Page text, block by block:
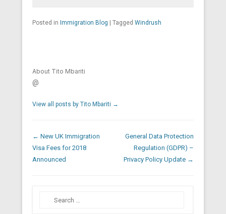
Posted in Immigration Blog Tagged Windrush
About Tito Mbariti
@
View all posts by Tito Mbariti →
Post navigation
← New UK Immigration
Visa Fees for 2018
Announced
General Data Protection
Regulation (GDPR) –
Privacy Policy Update →
Search